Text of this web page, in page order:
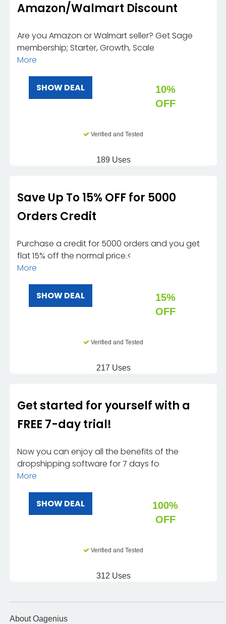
Amazon/Walmart Discount
Are you Amazon or Walmart seller? Get Sage
membership; Starter, Growth, Scale
More
SHOW DEAL
10%
OFF
Verified and Tested
189 Uses
Save Up To 15% OFF for 5000
Orders Credit
Purchase a credit for 5000 orders and you get
flat 15% off the normal price.<
More
SHOW DEAL
15%
OFF
Verified and Tested
217 Uses
Get started for yourself with a
FREE 7-day trial!
Now you can enjoy all the benefits of the
dropshipping software for 7 days fo
More
SHOW DEAL
100%
OFF
Verified and Tested
312 Uses
About Oagenius